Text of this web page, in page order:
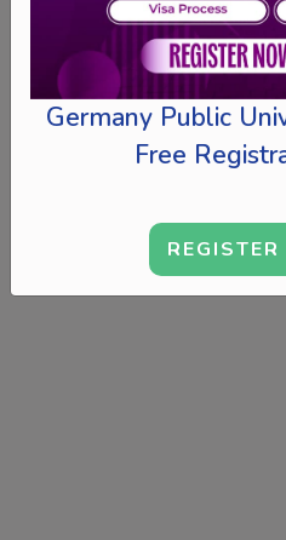
Germany Public
Free